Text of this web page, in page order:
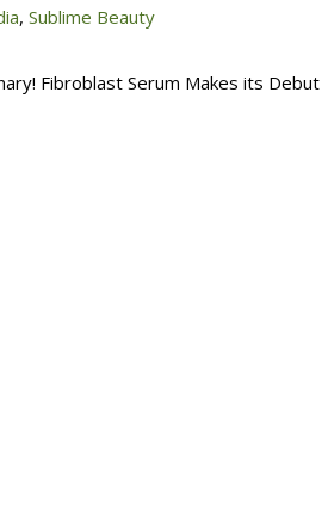
, Sublime Beauty
Fibroblast Serum Makes its Debut